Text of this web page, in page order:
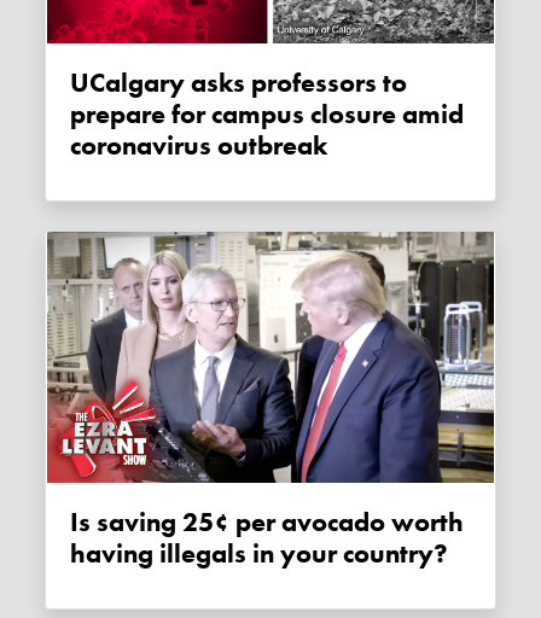
uCalgary asks professors to
prepare for campus closure amid
coronavirus outbreak
Is saving 25¢ per avocado worth
having illegals in your country?